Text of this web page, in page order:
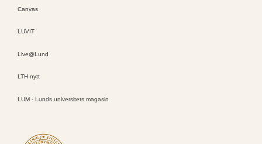
Canvas
LUVIT
Live@Lund
LTH-nytt
LUM - Lunds universitets magasin